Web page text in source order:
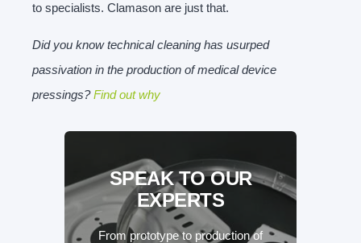
to specialists. Clamason are just that.
Did you know technical cleaning has usurped
passivation in the production of medical device
pressings?Find out why
SPEAK TO OUR
EXPERTS
From prototype to production of